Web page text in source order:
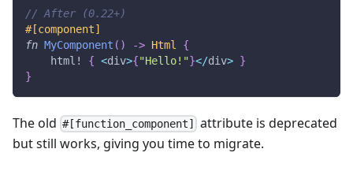
// After (0.22+)
#[component]
fn MyComponent ( ) -> Html
{
html!
{ <div>{"Hello!"}</div> }
}
The old #[function_component]
attribute is deprecated
but still works, giving you time to migrate.